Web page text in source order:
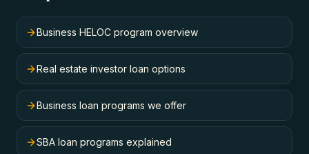
Business HELOC program overview
Real estate investor loan options
Business loan programs we offer
SBA loan programs explained